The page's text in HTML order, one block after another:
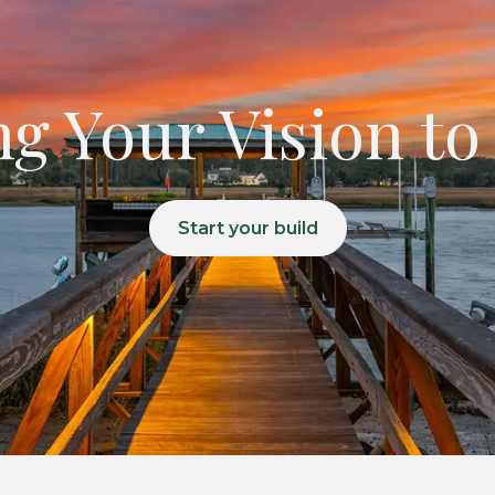
Your Vision
Start your build